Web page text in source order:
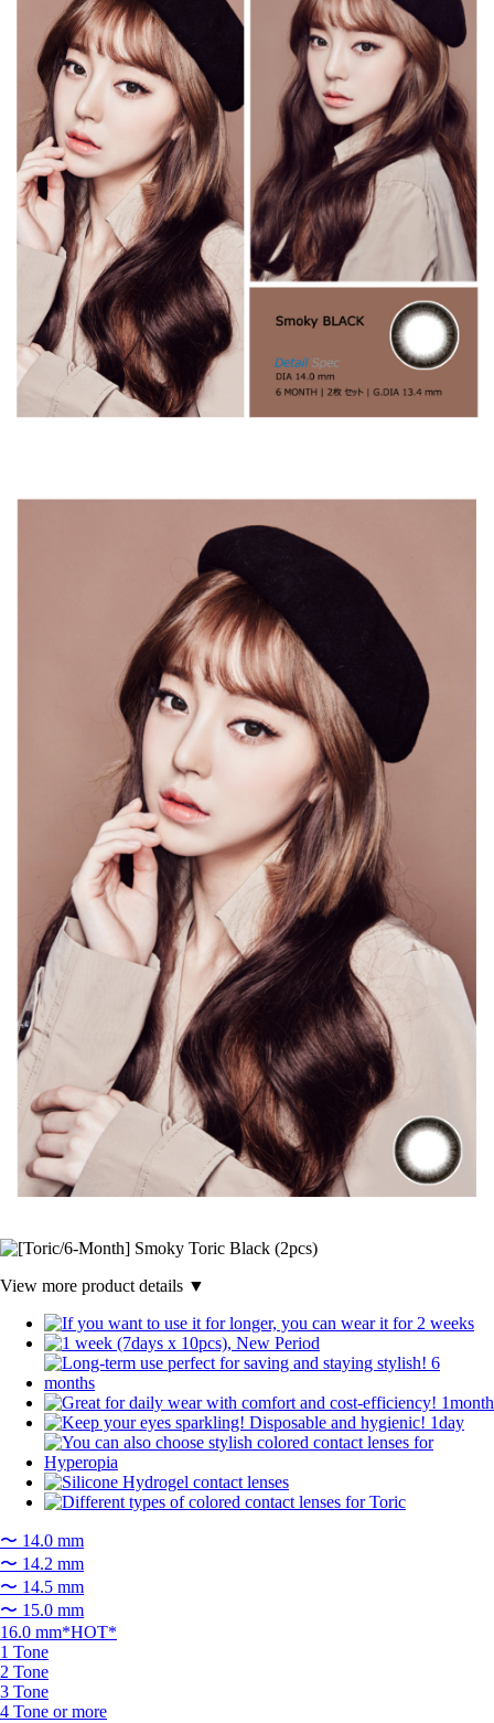
View more product details ▼
〜 14.0 mm
〜 14.2 mm
〜 14.5 mm
〜 15.0 mm
16.0 mm*HOT*
1 Tone
2 Tone
3 Tone
4 Tone or more